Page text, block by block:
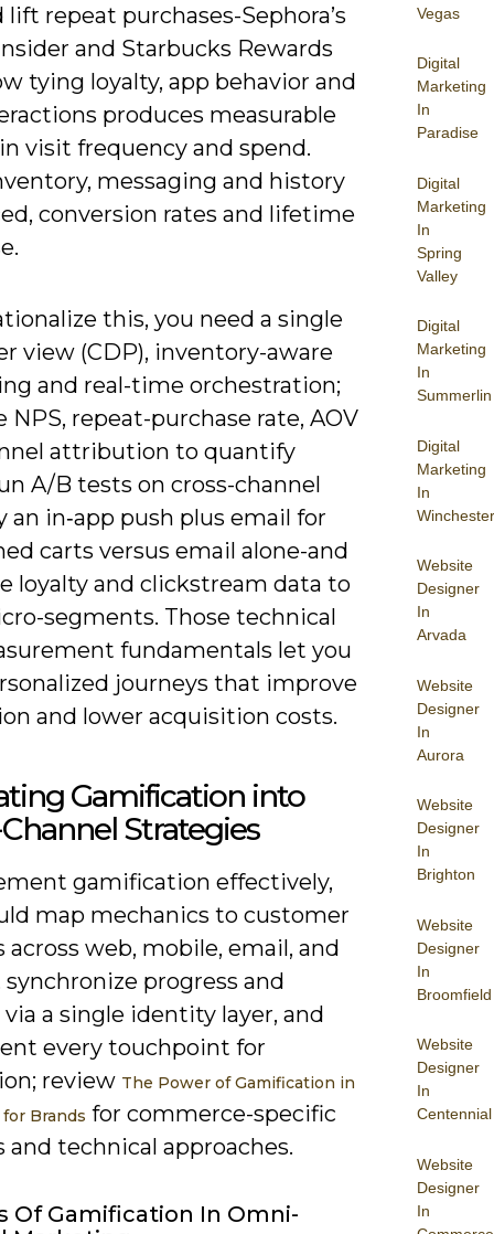
Vegas
Digital
Marketing
In
Paradise
Digital
Marketing
In
Spring
Valley
Digital
Marketing
In
Summerlin
Digital
Marketing
In
Winchester
Website
Designer
In
Arvada
Website
Designer
In
Aurora
Website
Designer
In
Brighton
Website
Designer
In
Broomfield
Website
Designer
In
Centennial
Website
Designer
In
lift repeat purchases-Sephora’s
and Starbucks Rewards
tying loyalty, app behavior and
produces measurable
visit frequency and spend.
messaging and history
conversion rates and lifetime
this, you need a single
view (CDP), inventory-aware
and real-time orchestration;
NPS, repeat-purchase rate, AOV
attribution to quantify
A/B tests on cross-channel
an in‑app push plus email for
carts versus email alone-and
loyalty and clickstream data to
segments. Those technical
fundamentals let you
journeys that improve
and lower acquisition costs.
Gamification into
Strategies
gamification effectively,
map mechanics to customer
across web, mobile, email, and
synchronize progress and
a single identity layer, and
every touchpoint for
review The Power of Gamification in
Brands for commerce-specific
and technical approaches.
Of Gamification In Omni-